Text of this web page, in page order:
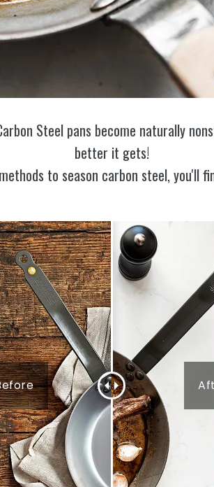
Steel pans become naturally
better it gets!
to season carbon steel, you'll